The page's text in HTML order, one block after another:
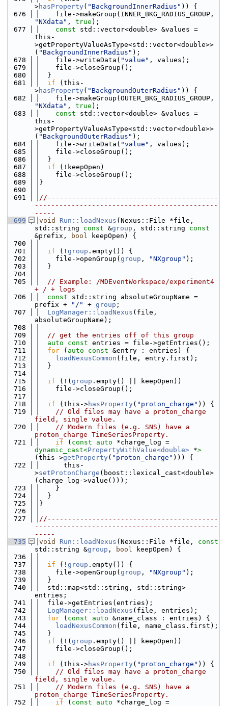
>hasProperty ( "BackgroundInnerRadius" )) {
  676
"NXdata" , true );
  677
const std::vector<double> &values =
this-
>getPropertyValueAsType<std::vector<double>>
( "BackgroundInnerRadius" );
  678
    file->writeData(
"value" , values);
  679
    file->closeGroup();
  680
  }
  681
if (this-
>hasProperty ( "BackgroundOuterRadius" )) {
  682
"NXdata" , true );
  683
const std::vector<double> &values =
this-
>getPropertyValueAsType<std::vector<double>>
( "BackgroundOuterRadius" );
  684
    file->writeData(
"value" , values);
  685
    file->closeGroup();
  686
  }
  687
if (!keepOpen)
  688
    file->closeGroup();
  689
}
  690
  691
//------------------------------------------
---------------------------------------------
-----
  699
void Run::loadNexus (Nexus::File *file,
std::string const &group , std::string const
&prefix,
bool keepOpen) {
  700
  701
if (! group .empty()) {
  702
    file->openGroup(
group , "NXgroup" );
  703
  }
  704
  705
// Example: /MDEventWorkspace/experiment4
+ / + logs
  706
const std::string absoluteGroupName =
prefix +
"/" + group ;
  707
LogManager::loadNexus (file,
absoluteGroupName);
  708
  709
// get the entries off of this group
  710
auto const entries = file->getEntries();
  711
for ( auto const &entry : entries) {
  712
loadNexusCommon (file, entry.first);
  713
  }
  714
  715
if (!( group .empty() || keepOpen))
  716
    file->closeGroup();
  717
  718
if (this->hasProperty ( "proton_charge" )) {
  719
// Old files may have a proton_charge
field, single value.
  720
// Modern files (e.g. SNS) have a
proton_charge TimeSeriesProperty.
  721
if ( const auto
dynamic_cast<PropertyWithValue<double> *>
(this->getProperty ( "proton_charge" ))) {
  722
      this-
>setProtonCharge (boost::lexical_cast<double>
(charge_log->value()));
  723
    }
  724
  }
  725
}
  726
  727
//------------------------------------------
---------------------------------------------
-----
  735
void Run::loadNexus (Nexus::File *file, const
std::string &group , bool keepOpen) {
  736
  737
if (! group .empty()) {
  738
    file->openGroup(
group , "NXgroup" );
  739
  }
  740
  std::map<std::string, std::string>
entries;
  741
  file->getEntries(entries);
  742
LogManager::loadNexus (file, entries);
  743
for ( const auto &name_class : entries) {
  744
loadNexusCommon (file, name_class.first);
  745
  }
  746
if (!( group .empty() || keepOpen))
  747
    file->closeGroup();
  748
  749
if (this->hasProperty ( "proton_charge" )) {
  750
// Old files may have a proton_charge
field, single value.
  751
// Modern files (e.g. SNS) have a
proton_charge TimeSeriesProperty.
  752
if ( const auto